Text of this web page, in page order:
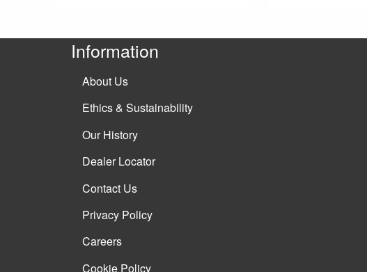
Information
About Us
Ethics & Sustainability
Our History
Dealer Locator
Contact Us
Privacy Policy
Careers
Cookie Policy